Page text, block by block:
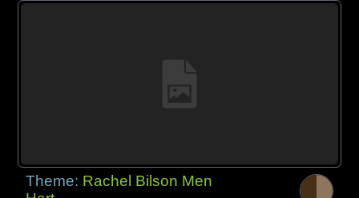
Theme: Rachel Bilson Men